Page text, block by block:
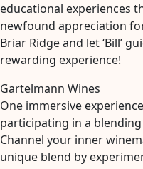
educational experiences
newfound appreciation
Briar Ridge and let ‘Bill’
rewarding experience!
Gartelmann Wines
One immersive
participating in a
Channel your inner
unique blend by